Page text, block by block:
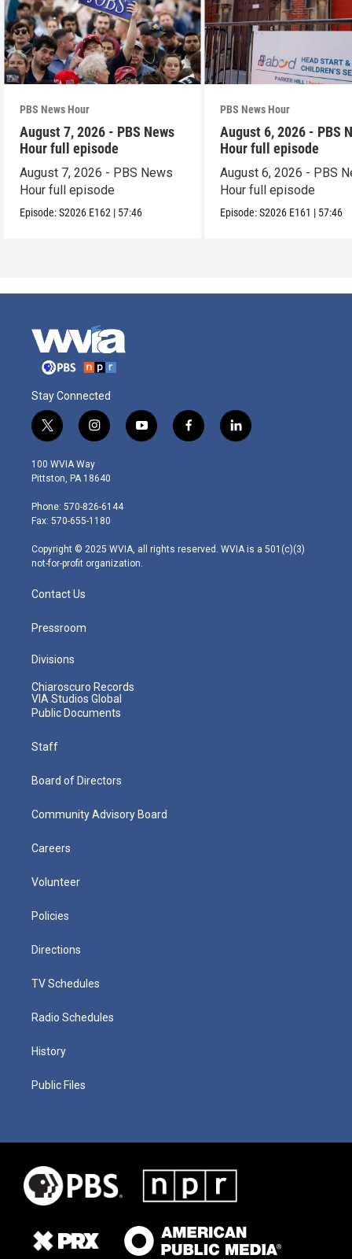
PBS News Hour
August 7, 2026 - PBS News
Hour full episode
August 7, 2026 - PBS News
Hour full episode
Episode:S2026 E162 | 57:46
PBS News Hour
August 6, 2026 - PBS
Hour full episode
August 6, 2026 - PBS
Hour full episode
Episode:S2026 E161 | 57:46
Stay Connected
t
w
i
t
e
r
i
n
s
t
g
r
m
y
o
f
a
l
i
100 WVIA Way
Pittston, PA 18640
Phone: 570-826-6144
Fax: 570-655-1180
Copyright © 2025 WVIA, all rights reserved. WVIA is a 501(c)(3)
not-for-profit organization.
Contact Us
Pressroom
Divisions
Chiaroscuro Records
VIA Studios Global
Public Documents
Staff
Board of Directors
Community Advisory Board
Careers
Volunteer
Policies
Directions
TV Schedules
Radio Schedules
History
Public Files